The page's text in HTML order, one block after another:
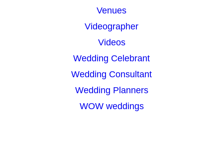
Venues
Videographer
Videos
Wedding Celebrant
Wedding Consultant
Wedding Planners
WOW weddings